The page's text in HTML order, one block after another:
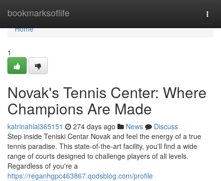
bookmarksoflife
Home
Home
1
Novak's Tennis Center: Where
Champions Are Made
katrinahlal365151 274 days ago News
Discuss
Step inside Teniski Centar Novak and feel the energy of a true
tennis paradise. This state-of-the-art facility, you'll find a wide
range of courts designed to challenge players of all levels.
Regardless of you're a
https://reganhgpc463867.qodsblog.com/profile